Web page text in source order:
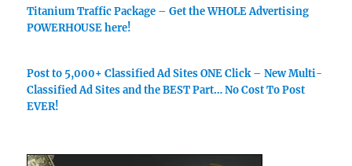
Titanium Traffic Package – Get the WHOLE Advertising
POWERHOUSE here!
Post to 5,000+ Classified Ad Sites ONE Click – New Multi-
Classified Ad Sites and the BEST Part… No Cost To Post
EVER!